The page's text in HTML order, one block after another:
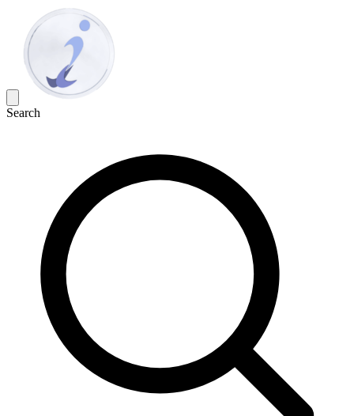
Search